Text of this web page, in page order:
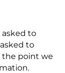
to
to
the point we